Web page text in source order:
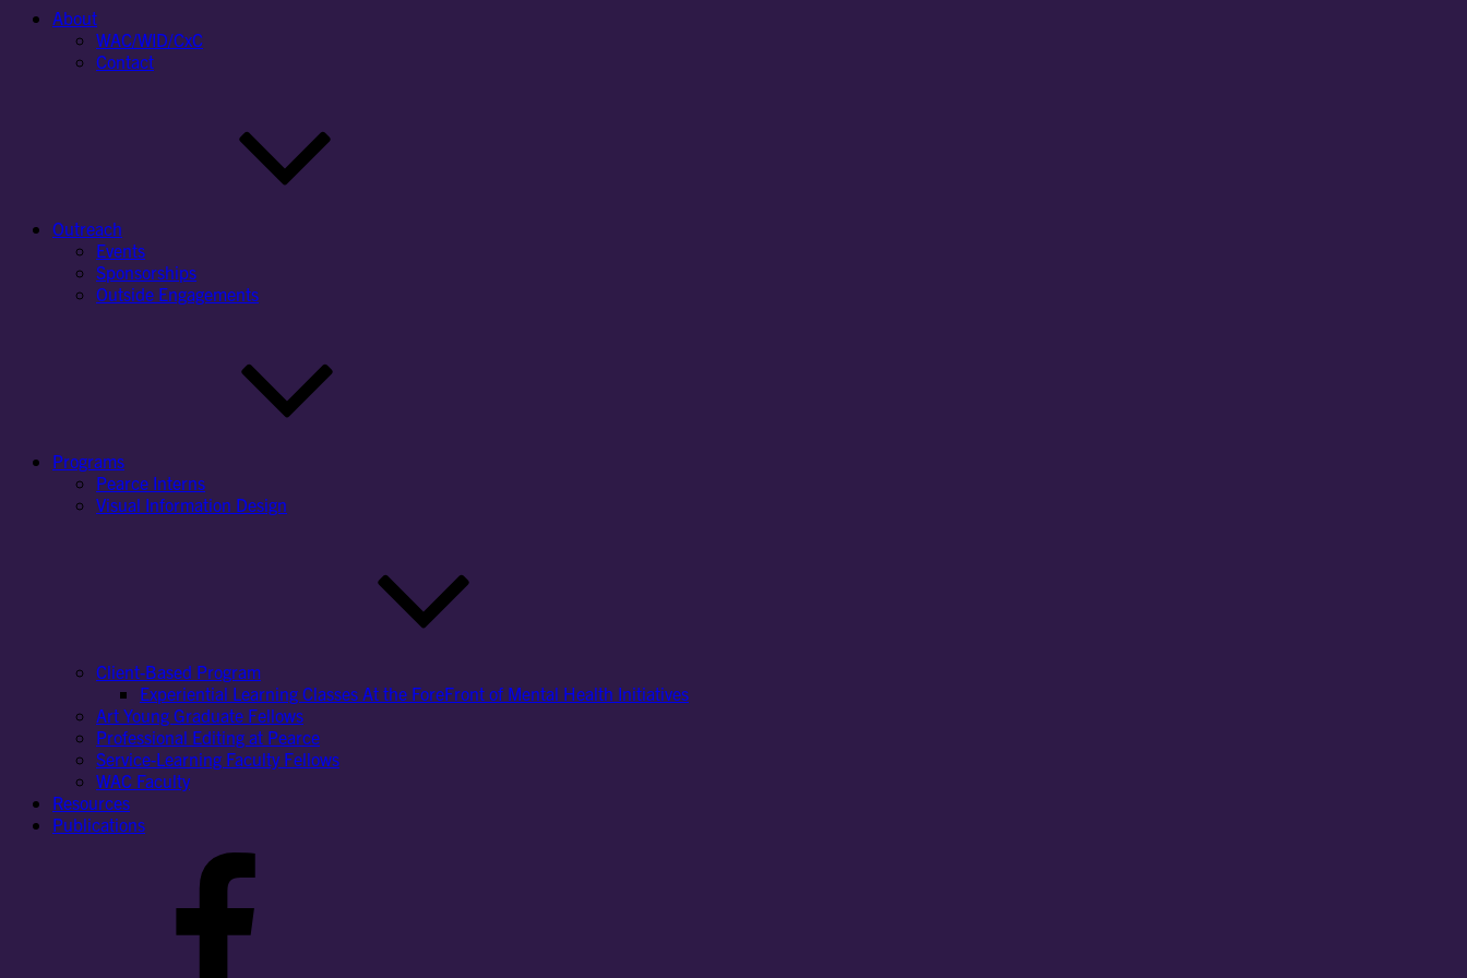
About
WAC/WID/CxC
Contact
Outreach
Events
Sponsorships
Outside Engagements
Programs
Pearce Interns
Visual Information Design
Client-Based Program
Experiential Learning Classes At the ForeFront of Mental Health Initiatives
Art Young Graduate Fellows
Professional Editing at Pearce
Service-Learning Faculty Fellows
WAC Faculty
Resources
Publications